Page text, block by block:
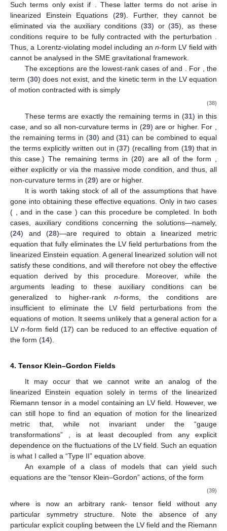
Such terms only exist if
. These latter terms do not arise in
linearized Einstein Equations (29). Further, they cannot be
eliminated via the auxiliary conditions (33) or (35), as these
conditions require to be fully contracted with the perturbation
Thus, a Lorentz-violating model including an n-form LV field with
cannot be analysed in the SME gravitational framework.
The exceptions are the lowest-rank cases ofand . For
, the
term (30) does not exist, and the kinetic term in the LV equation
of motion contracted with is simply
(38)
These terms are exactly the remaining terms in (31) in this
case, and so all non-curvature terms in (29) areor higher. For
the remaining terms in (30) and (31) can be combined to equal
the terms explicitly written out in (37) (recalling from (19) that in
this case.) The remaining terms in (20) are all of the form
either explicitly or via the massive mode condition, and thus, all
non-curvature terms in (29) are or higher.
It is worth taking stock of all of the assumptions that have
gone into obtaining these effective equations. Only in two cases
(
, and in the case ) can this procedure be completed. In both
cases, auxiliary conditions concerning the solutions—namely,
(24) and (28)—are required to obtain a linearized metric
equation that fully eliminates the LV field perturbations from the
linearized Einstein equation. A general linearized solution will not
satisfy these conditions, and will therefore not obey the effective
equation derived by this procedure. Moreover, while the
arguments leading to these auxiliary conditions can be
generalized to higher-rank n-forms, the conditions are
insufficient to eliminate the LV field perturbations from the
equations of motion. It seems unlikely that a general action for a
LVn-form field (17) can be reduced to an effective equation of
the form (14).
4. Tensor Klein–Gordon Fields
It may occur that we cannot write an analog of the
linearized Einstein equation solely in terms of the linearized
Riemann tensor in a model containing an LV field. However, we
can still hope to find an equation of motion for the linearized
metric that, while not invariant under the “gauge
transformations”
, is at least decoupled from any explicit
dependence on the fluctuations of the LV field. Such an equation
is what I called a “Type II” equation above.
An example of a class of models that can yield such
equations are the “tensor Klein–Gordon” actions, of the form
(39)
where is now an arbitrary rank-
tensor field without any
particular symmetry structure. Note the absence of any
particular explicit coupling between the LV field and the Riemann